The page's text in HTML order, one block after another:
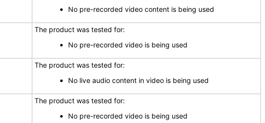
No pre-recorded video content is being used
The product was tested for:
No pre-recorded video is being used
The product was tested for:
No live audio content in video is being used
The product was tested for:
No pre-recorded video is being used